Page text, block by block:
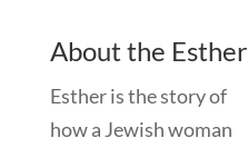
About the
Esther is the story of
how a Jewish woman